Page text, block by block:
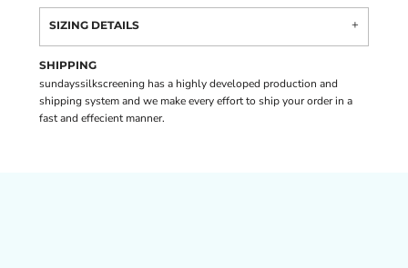
SIZING DETAILS
SHIPPING
sundayssilkscreening has a highly developed production and
shipping system and we make every effort to ship your order in a
fast and effecient manner.